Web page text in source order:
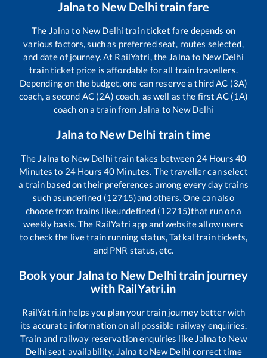
Jalnato New Delhitrain fare
The Jalna to New Delhi train ticket fare depends on
various factors, such as preferred seat, routes selected,
and date of journey. At RailYatri, the Jalna to New Delhi
train ticket price is affordable for all train travellers.
Depending on the budget, one can reserve a third AC (3A)
coach, a second AC (2A) coach, as well as the first AC (1A)
coach on a train from Jalna to New Delhi
Jalnato New Delhi train time
The Jalna to New Delhi train takes between 24Hours 40
Minutes to 24 Hours 40 Minutes. The traveller can select
a train based on their preferences among every day trains
such asundefined (12715)and others. One can also
choose from trains likeundefined (12715)that run on a
weekly basis. The RailYatri app and website allow users
to check the live train running status, Tatkal train tickets,
and PNR status, etc.
Book your Jalnato New Delhitrain journey
with RailYatri.in
RailYatri.in helps you plan your train journey better with
its accurate information on all possible railway enquiries.
Train and railway reservation enquiries like Jalna to New
Delhi seat availability, Jalna to New Delhi correct time